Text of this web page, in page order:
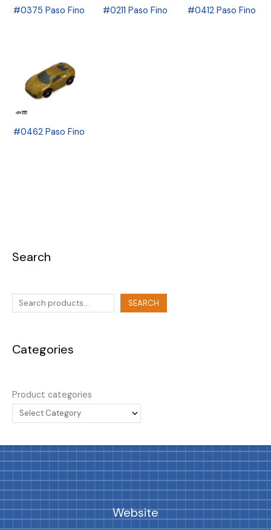
Search
SEARCH
Categories
Product categories
#0375 Paso Fino #0211 Paso Fino #0412 Paso Fino
#0462 Paso Fino
Website